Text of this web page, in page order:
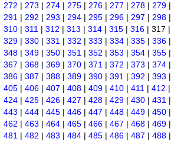
272 | 273 | 274 | 275 | 276 | 277 | 278 | 279 |
291 | 292 | 293 | 294 | 295 | 296 | 297 | 298 |
310 | 311 | 312 | 313 | 314 | 315 | 316 | 317 |
329 | 330 | 331 | 332 | 333 | 334 | 335 | 336 |
348 | 349 | 350 | 351 | 352 | 353 | 354 | 355 |
367 | 368 | 369 | 370 | 371 | 372 | 373 | 374 |
386 | 387 | 388 | 389 | 390 | 391 | 392 | 393 |
405 | 406 | 407 | 408 | 409 | 410 | 411 | 412 |
424 | 425 | 426 | 427 | 428 | 429 | 430 | 431 |
443 | 444 | 445 | 446 | 447 | 448 | 449 | 450 |
462 | 463 | 464 | 465 | 466 | 467 | 468 | 469 |
481 | 482 | 483 | 484 | 485 | 486 | 487 | 488 |